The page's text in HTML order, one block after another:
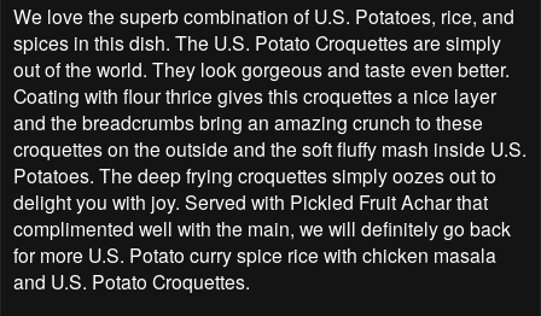
We love the superb combination of U.S. Potatoes, rice, and
spices in this dish. The U.S. Potato Croquettes are simply
out of the world. They look gorgeous and taste even better.
Coating with flour thrice gives this croquettes a nice layer
and the breadcrumbs bring an amazing crunch to these
croquettes on the outside and the soft fluffy mash inside U.S.
Potatoes. The deep frying croquettes simply oozes out to
delight you with joy. Served with Pickled Fruit Achar that
complimented well with the main, we will definitely go back
for more U.S. Potato curry spice rice with chicken masala
and U.S. Potato Croquettes.